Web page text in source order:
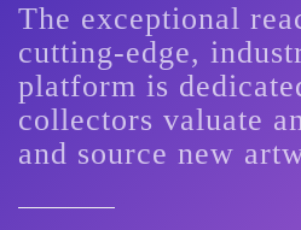
The exceptional
cutting-edge,
platform is
collectors valuate
and source new